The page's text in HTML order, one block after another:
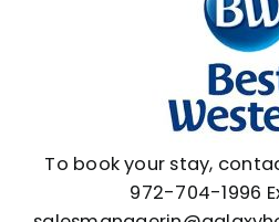
To book your stay,
972-704-1996